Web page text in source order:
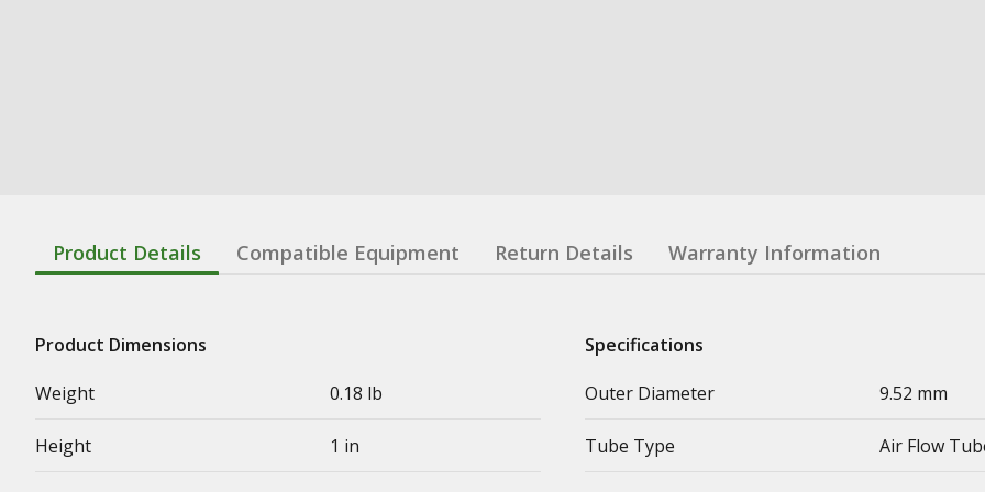
Product Details Compatible Equipment Return Details Warranty Information
Product Dimensions
Weight
0.18 lb
Height 1 in
Specifications
Outer Diameter
9.52 mm
Tube Type Air Flow